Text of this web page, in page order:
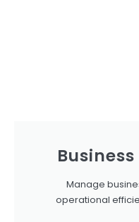
Manage
operational